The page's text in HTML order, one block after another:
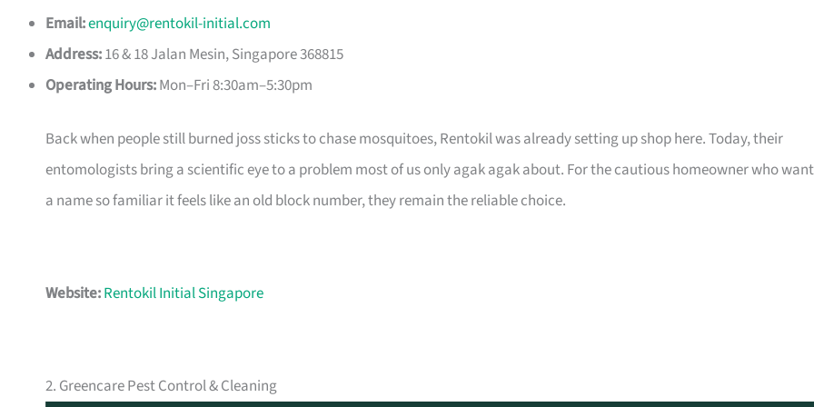
Email:enquiry@rentokil-initial.com
Address:16 & 18 Jalan Mesin, Singapore 368815
Operating Hours:Mon–Fri 8:30am–5:30pm
Back when people still burned joss sticks to chase mosquitoes, Rentokil was already setting up shop here. Today, their
entomologists bring a scientific eye to a problem most of us only agak agak about. For the cautious homeowner who
a name so familiar it feels like an old block number, they remain the reliable choice.
Website:Rentokil Initial Singapore
2. Greencare Pest Control & Cleaning